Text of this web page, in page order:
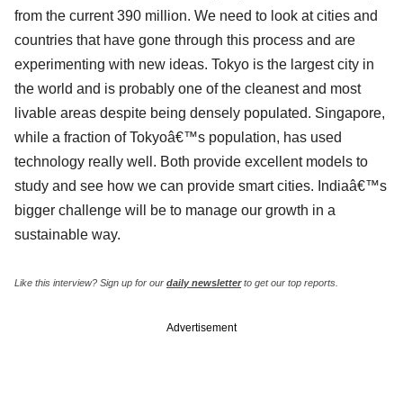
from the current 390 million. We need to look at cities and
countries that have gone through this process and are
experimenting with new ideas. Tokyo is the largest city in
the world and is probably one of the cleanest and most
livable areas despite being densely populated. Singapore,
while a fraction of Tokyoâ€™s population, has used
technology really well. Both provide excellent models to
study and see how we can provide smart cities. Indiaâ€™s
bigger challenge will be to manage our growth in a
sustainable way.
Like this interview? Sign up for our daily newsletterto get our top reports.
Advertisement